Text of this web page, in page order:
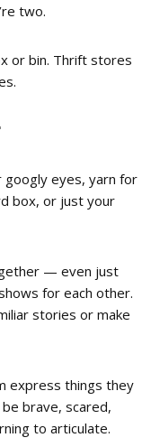
two.
or bin. Thrift stores
googly eyes, yarn for
box, or just your
— even just
for each other.
stories or make
express things they
brave, scared,
to articulate.